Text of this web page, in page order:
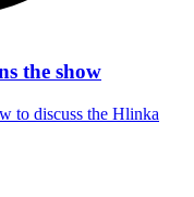
the show
to discuss the Hlinka